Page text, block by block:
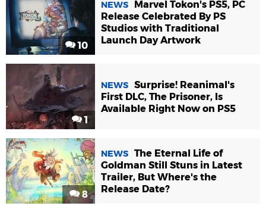
10
NEWS
Marvel Tokon's PS5, PC
Release Celebrated By PS
Studios with Traditional
Launch Day Artwork
1
NEWS Surprise! Reanimal's
First DLC, The Prisoner, Is
Available Right Now on PS5
8
NEWS The Eternal Life of
Goldman Still Stuns in Latest
Trailer, But Where's the
Release Date?